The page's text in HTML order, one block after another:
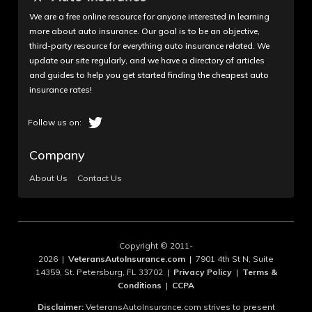
My wife worked at one of Allstate's satellite offices.
I proposed to her over the weekend. On Monday,
her boss fired her after showing her ring off to a
coworker. He took her into his office and explained
she was being fired because he "believed in the
Bible." My wife and I called Allstate HR at the
and they told us that because my wife worked at a
Read More
brenda_trammell
RUDE CUSTOMER SERVICE AND
SCAMMERS!!!
We are a free online resource for anyone interested in learning
more about auto insurance. Our goal is to be an objective,
third-party resource for everything auto insurance related. We
update our site regularly, and we have a directory of articles
and guides to help you get started finding the cheapest auto
insurance rates!
Company
About Us Contact Us
Copyright © 2011-
2026 | VeteransAutoInsurance.com | 7901 4th St N, Suite
14359, St. Petersburg, FL 33702 | Privacy Policy| Terms &
Conditions | CCPA
Disclaimer:VeteransAutoInsurance.com strives to present